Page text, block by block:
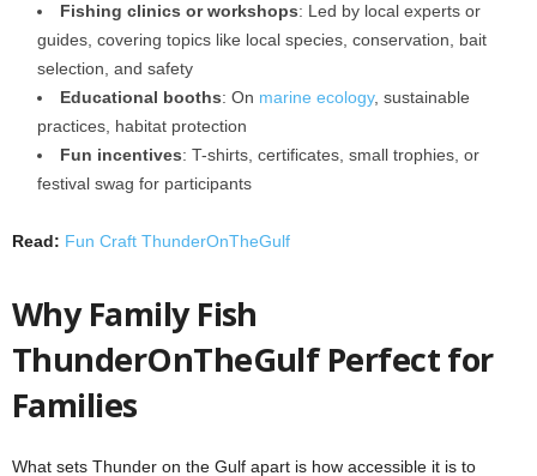
Fishing clinics or workshops: Led by local experts or
guides, covering topics like local species, conservation, bait
selection, and safety
Educational booths: On marine ecology, sustainable
practices, habitat protection
Fun incentives: T-shirts, certificates, small trophies, or
festival swag for participants
Read: Fun Craft ThunderOnTheGulf
Why Family Fish
ThunderOnTheGulf Perfect for
Families
What sets Thunder on the Gulf apart is how accessible it is to